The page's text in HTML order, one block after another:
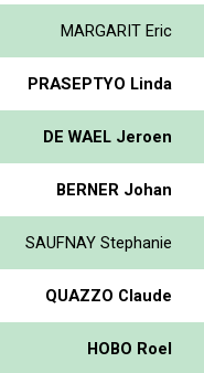
MARGARIT Eric
PRASEPTYO Linda
DE WAEL Jeroen
BERNER Johan
SAUFNAY Stephanie
QUAZZO Claude
HOBO Roel